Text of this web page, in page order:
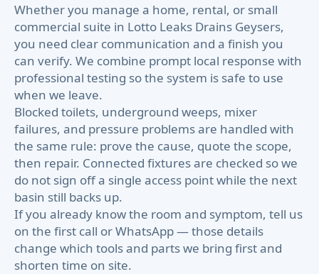
Whether you manage a home, rental, or small
commercial suite in Lotto Leaks Drains Geysers,
you need clear communication and a finish you
can verify. We combine prompt local response with
professional testing so the system is safe to use
when we leave.
Blocked toilets, underground weeps, mixer
failures, and pressure problems are handled with
the same rule: prove the cause, quote the scope,
then repair. Connected fixtures are checked so we
do not sign off a single access point while the next
basin still backs up.
If you already know the room and symptom, tell us
on the first call or WhatsApp — those details
change which tools and parts we bring first and
shorten time on site.